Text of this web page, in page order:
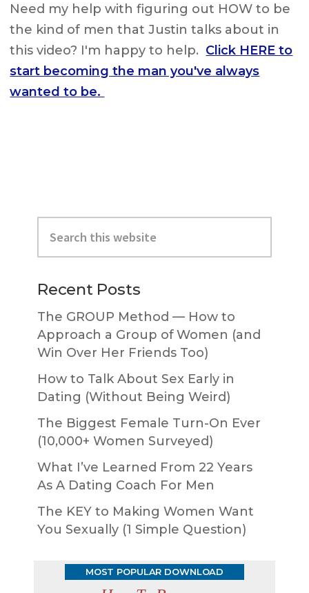
Need my help with figuring out HOW to be
the kind of men that Justin talks about in
this video? I'm happy to help. Click HERE to
start becoming the man you've always
wanted to be.
Primary
Sidebar
this
website
Recent Posts
The GROUP Method — How to
Approach a Group of Women (and
Win Over Her Friends Too)
How to Talk About Sex Early in
Dating (Without Being Weird)
The Biggest Female Turn-On Ever
(10,000+ Women Surveyed)
What I’ve Learned From 22 Years
As A Dating Coach For Men
The KEY to Making Women Want
You Sexually (1 Simple Question)
MOST POPULAR DOWNLOAD